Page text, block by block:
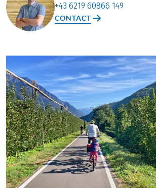
+43 6219 60866 149
CONTACT